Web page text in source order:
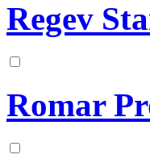
Regev
Romar